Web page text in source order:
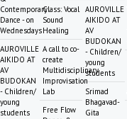
Contemporary
Dance - on
Wednesdays
AUROVILLE
AIKIDO AT
AV
BUDOKAN
- Children/
young
students
Class: Vocal
Sound
Healing
A call to co-
create
Multidisciplinary
Improvisation
Lab
Free Flow
AUROVILLE
AIKIDO AT
AV
BUDOKAN
- Children/
young
students
Srimad
Bhagavad-
Gita